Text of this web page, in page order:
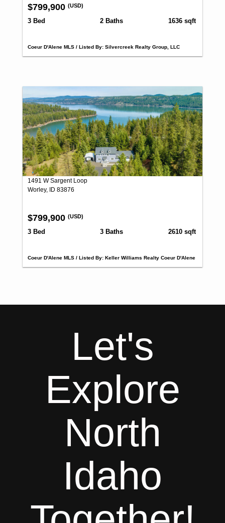
$799,900 (USD)
3 Bed 2 Baths 1636 sqft
Coeur D'Alene MLS / Listed By: Silvercreek Realty Group, LLC
1491 W Sargent Loop
Worley, ID 83876
$799,900 (USD)
3 Bed 3 Baths 2610 sqft
Coeur D'Alene MLS / Listed By: Keller Williams Realty Coeur D'Alene
Let's
Explore
North
Idaho